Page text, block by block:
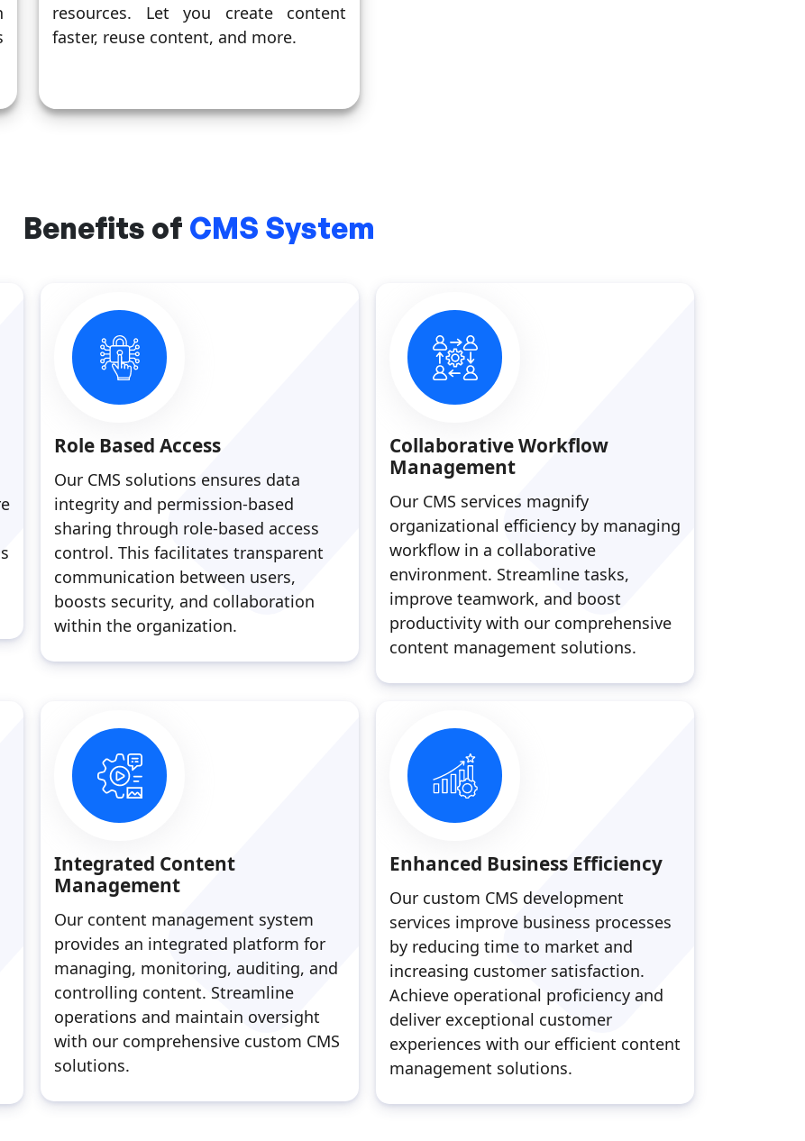
resources. Let you create content
faster, reuse content, and more.
Benefits of CMS System
Role Based Access
Our CMS solutions ensures data
integrity and permission-based
sharing through role-based access
control. This facilitates transparent
communication between users,
boosts security, and collaboration
within the organization.
Collaborative Workflow
Management
Our CMS services magnify
organizational efficiency by managing
workflow in a collaborative
environment. Streamline tasks,
improve teamwork, and boost
productivity with our comprehensive
content management solutions.
Integrated Content
Management
Our content management system
provides an integrated platform for
managing, monitoring, auditing, and
controlling content. Streamline
operations and maintain oversight
with our comprehensive custom CMS
solutions.
Enhanced Business Efficiency
Our custom CMS development
services improve business processes
by reducing time to market and
increasing customer satisfaction.
Achieve operational proficiency and
deliver exceptional customer
experiences with our efficient content
management solutions.